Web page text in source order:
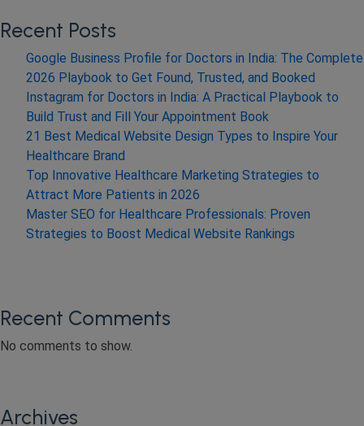
Recent Posts
Google Business Profile for Doctors in India: The Complete
2026 Playbook to Get Found, Trusted, and Booked
Instagram for Doctors in India: A Practical Playbook to
Build Trust and Fill Your Appointment Book
21 Best Medical Website Design Types to Inspire Your
Healthcare Brand
Top Innovative Healthcare Marketing Strategies to
Attract More Patients in 2026
Master SEO for Healthcare Professionals: Proven
Strategies to Boost Medical Website Rankings
Recent Comments
No comments to show.
Archives